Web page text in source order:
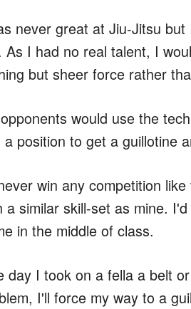
never great at Jiu-Jitsu
As I had no real talent, I
but sheer force rather
would use the
a position to get a guillotine
win any competition
a similar skill-set as mine.
in the middle of class.
day I took on a fella a belt
I'll force my way to a